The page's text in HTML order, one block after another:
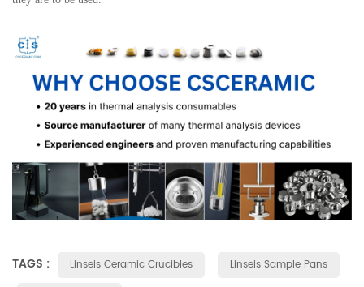
TAGS : Linseis Ceramic Crucibles
Linseis Sample Pans